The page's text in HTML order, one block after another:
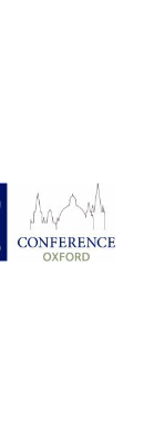
Partner of Oxford
Literary Festival